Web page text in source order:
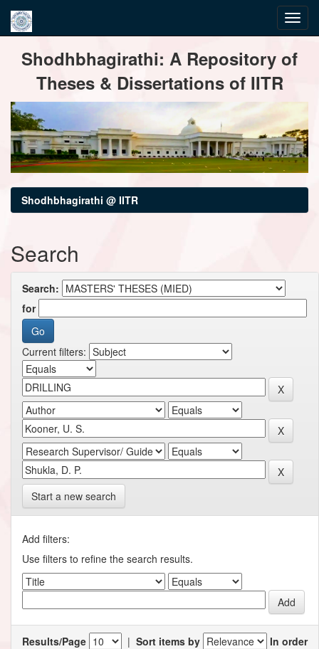
navigationShodhbhagirathi: A Repository of
Theses & Dissertations of IITR
Shodhbhagirathi @ IITR
Search
Search:
for
Current filters:
Start a new search
Add filters:
Use filters to refine the search results.
Results/Page | Sort items by
In order